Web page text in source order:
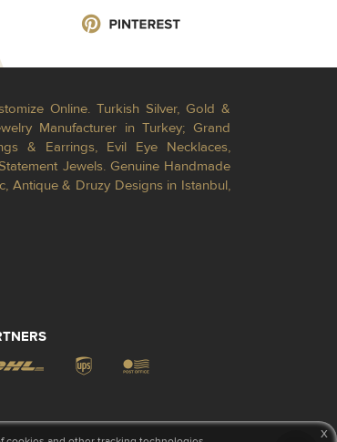
Online. Turkish Silver, Gold &
Manufacturer in Turkey; Grand
& Earrings, Evil Eye Necklaces,
Jewels. Genuine Handmade
Antique & Druzy Designs in Istanbul,
x